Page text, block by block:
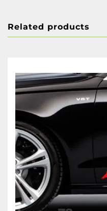
Related products